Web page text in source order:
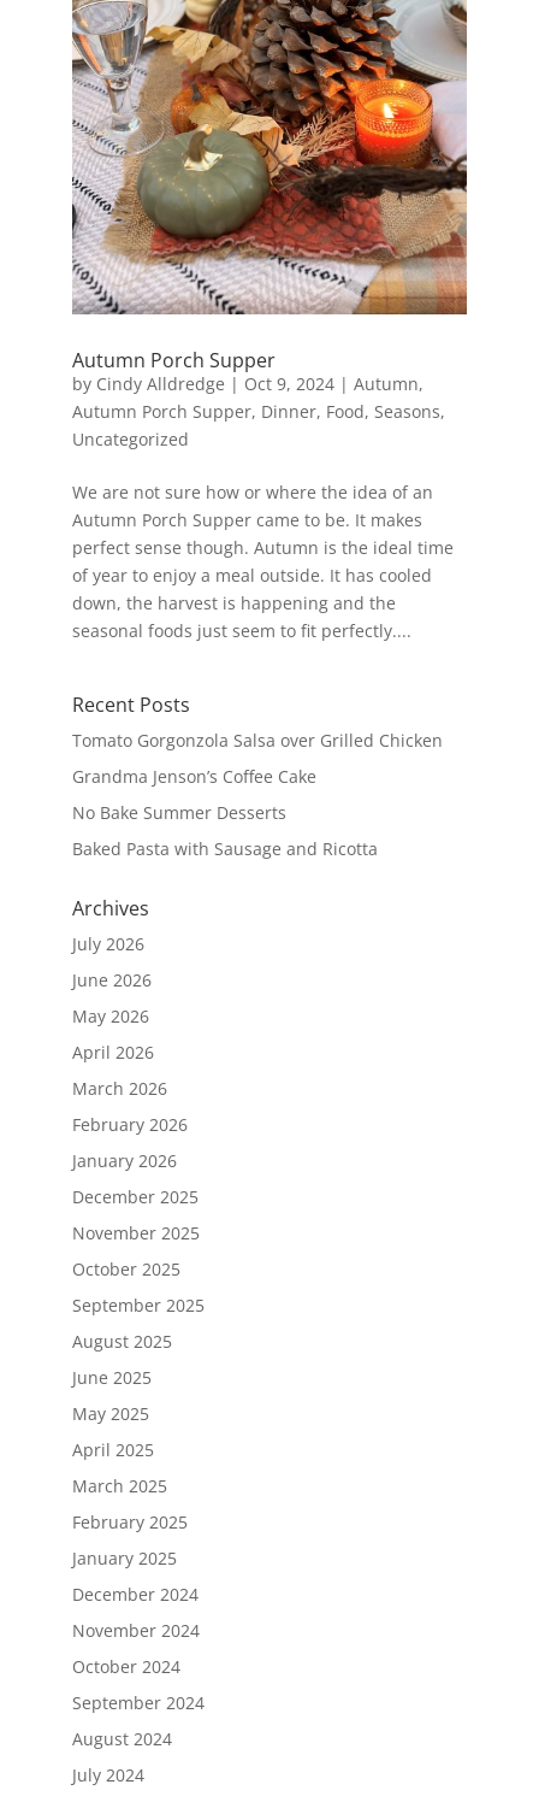
Autumn Porch Supper
by Cindy Alldredge | Oct 9, 2024| Autumn,
Autumn Porch Supper, Dinner, Food, Seasons,
Uncategorized
We are not sure how or where the idea of an
Autumn Porch Supper came to be. It makes
perfect sense though. Autumn is the ideal time
of year to enjoy a meal outside. It has cooled
down, the harvest is happening and the
seasonal foods just seem to fit perfectly....
Recent Posts
Tomato Gorgonzola Salsa over Grilled Chicken
Grandma Jenson’s Coffee Cake
No Bake Summer Desserts
Baked Pasta with Sausage and Ricotta
Archives
July 2026
June 2026
May 2026
April 2026
March 2026
February 2026
January 2026
December 2025
November 2025
October 2025
September 2025
August 2025
June 2025
May 2025
April 2025
March 2025
February 2025
January 2025
December 2024
November 2024
October 2024
September 2024
August 2024
July 2024